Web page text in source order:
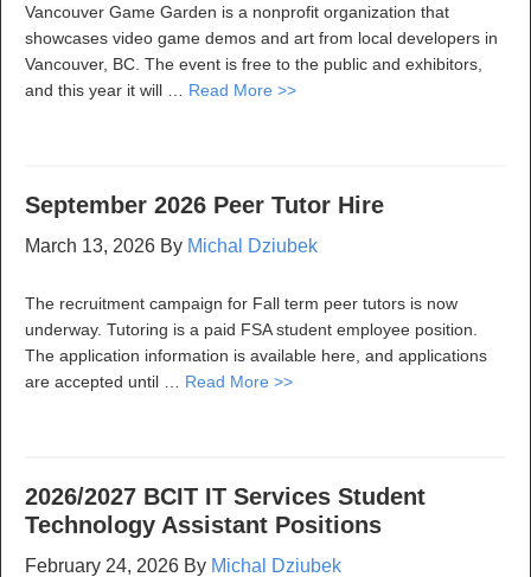
Vancouver Game Garden is a nonprofit organization that
showcases video game demos and art from local developers in
Vancouver, BC. The event is free to the public and exhibitors,
and this year it will … Read More >>
September 2026 Peer Tutor Hire
March 13, 2026 By Michal Dziubek
The recruitment campaign for Fall term peer tutors is now
underway. Tutoring is a paid FSA student employee position.
The application information is available here, and applications
are accepted until … Read More >>
2026/2027 BCIT IT Services Student
Technology Assistant Positions
February 24, 2026 By Michal Dziubek